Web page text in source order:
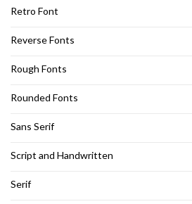
Retro Font
Reverse Fonts
Rough Fonts
Rounded Fonts
Sans Serif
Script and Handwritten
Serif